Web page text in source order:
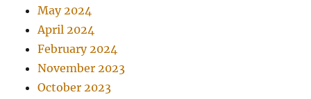
May 2024
April 2024
February 2024
November 2023
October 2023